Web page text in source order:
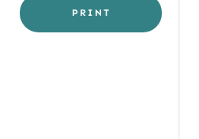
E
PRINT